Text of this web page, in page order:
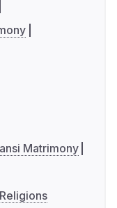
Matrimony